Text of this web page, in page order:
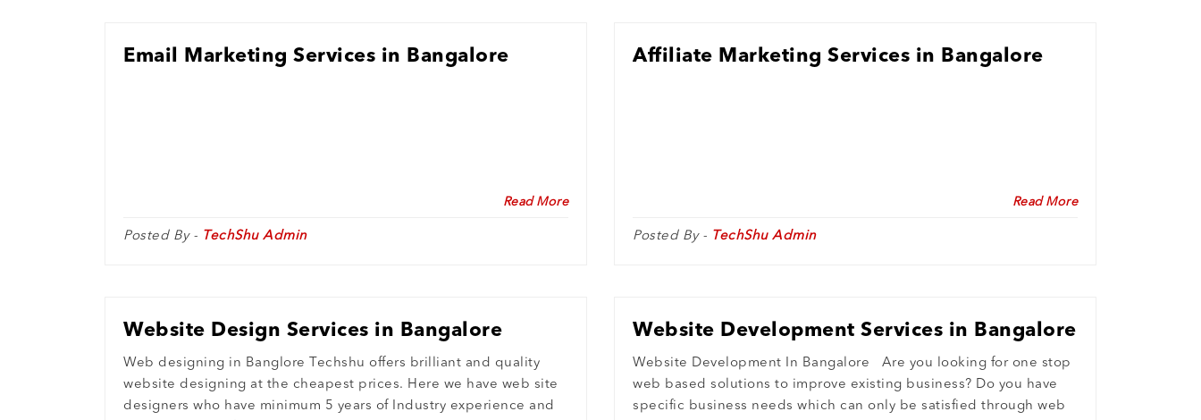
Email Marketing Services in Bangalore
Read More
Posted By - TechShu Admin
Affiliate Marketing Services in Bangalore
Read More
Posted By - TechShu Admin
Website Design Services in Bangalore
Web designing in Banglore Techshu offers brilliant and quality
website designing at the cheapest prices. Here we have web site
designers who have minimum 5 years of Industry experience and
Website Development Services in Bangalore
Website Development In Bangalore Are you looking for one stop
web based solutions to improve existing business? Do you have
specific business needs which can only be satisfied through web